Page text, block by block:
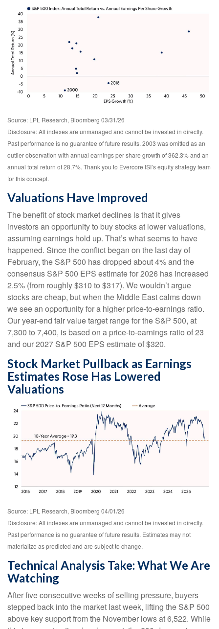
Source: LPL Research, Bloomberg 03/31/26
Disclosure: All indexes are unmanaged and cannot be invested in directly.
Past performance is no guarantee of future results. 2003 was omitted as an
outlier observation with annual earnings per share growth of 362.3% and an
annual total return of 28.7%. Thank you to Evercore ISI’s equity strategy team
for this concept.
Valuations Have Improved
The benefit of stock market declines is that it gives
investors an opportunity to buy stocks at lower valuations,
assuming earnings hold up. That’s what seems to have
happened. Since the conflict began on the last day of
February, the S&P 500 has dropped about 4% and the
consensus S&P 500 EPS estimate for 2026 has increased
2.5% (from roughly $310 to $317). We wouldn’t argue
stocks are cheap, but when the Middle East calms down
we see an opportunity for a higher price-to-earnings ratio.
Our year-end fair value target range for the S&P 500, at
7,300 to 7,400, is based on a price-to-earnings ratio of 23
and our 2027 S&P 500 EPS estimate of $320.
Stock Market Pullback as Earnings
Estimates Rose Has Lowered
Valuations
Source: LPL Research, Bloomberg 04/01/26
Disclosure: All indexes are unmanaged and cannot be invested in directly.
Past performance is no guarantee of future results. Estimates may not
materialize as predicted and are subject to change.
Technical Analysis Take: What We Are
Watching
After five consecutive weeks of selling pressure, buyers
stepped back into the market last week, lifting the S&P 500
above key support from the November lows at 6,522. While